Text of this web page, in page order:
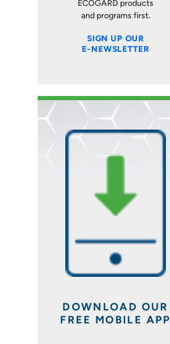
ECOGARD products
and programs first.
SIGN UP OUR
E-NEWSLETTER
DOWNLOAD OUR
FREE MOBILE APP